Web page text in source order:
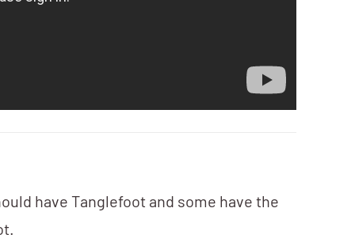
have Tanglefoot and some have the